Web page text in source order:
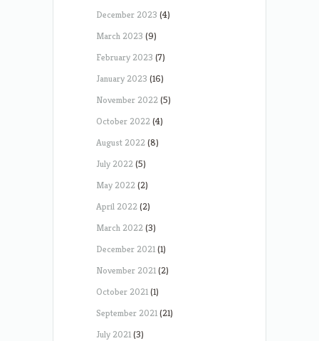
December 2023 (4)
March 2023 (9)
February 2023 (7)
January 2023 (16)
November 2022(5)
October 2022(4)
August 2022(8)
July 2022(5)
May 2022(2)
April 2022(2)
March 2022(3)
December 2021(1)
November 2021(2)
October 2021(1)
September 2021(21)
July 2021(3)